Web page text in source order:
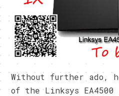
Without further ado,
of the Linksys EA4500